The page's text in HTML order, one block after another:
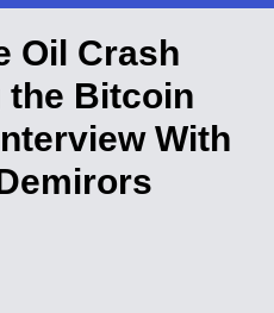
Oil Crash
the Bitcoin
With